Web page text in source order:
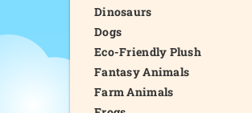
Dinosaurs
Dogs
Eco-Friendly Plush
Fantasy Animals
Farm Animals